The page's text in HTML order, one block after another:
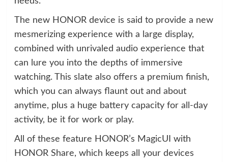
The new HONOR device is said to provide a new
mesmerizing experience with a large display,
combined with unrivaled audio experience that
can lure you into the depths of immersive
watching. This slate also offers a premium finish,
which you can always flaunt out and about
anytime, plus a huge battery capacity for all-day
activity, be it for work or play.
All of these feature HONOR’s MagicUI with
HONOR Share, which keeps all your devices